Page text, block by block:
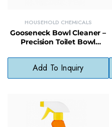
HOUSEHOLD CHEMICALS
Gooseneck Bowl Cleaner –
Precision Toilet Bowl
Odors
Add To Inquiry